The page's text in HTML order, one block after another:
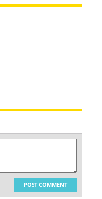
POST COMMENT